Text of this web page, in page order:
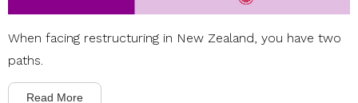
When facing restructuring in New Zealand, you have two
paths.
Read More